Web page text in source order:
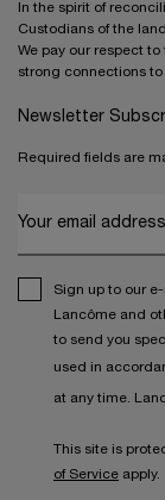
In the spirit of
Custodians of the
We pay our respect
strong connections
Newsletter
Required fields are
Your email
Sign up to our
Lancôme and
to send you
used in
at any time.
This site is
of Service apply.